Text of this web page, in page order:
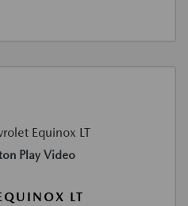
Play Video
LT